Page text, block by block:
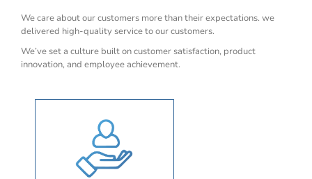
We care about our customers more than their expectations. we
delivered high-quality service to our customers.
We’ve set a culture built on customer satisfaction, product
innovation, and employee achievement.